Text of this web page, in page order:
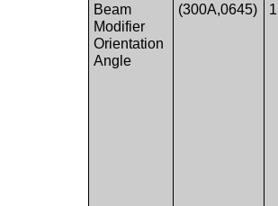
Beam
Modifier
Orientation
Angle
(300A,0645) 1